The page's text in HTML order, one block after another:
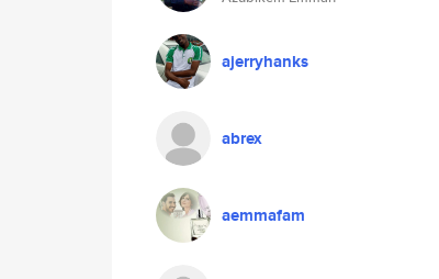
ajerryhanks
abrex
aemmafam